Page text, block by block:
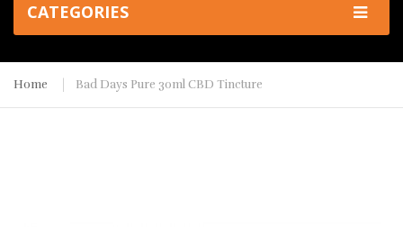
CATEGORIES
Home Bad Days Pure 30ml CBD Tincture